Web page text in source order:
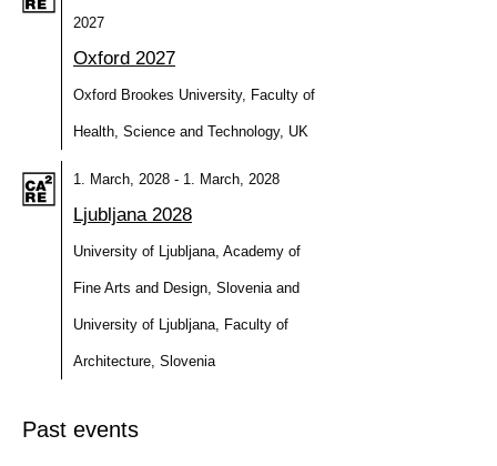
2027
Oxford 2027
Oxford Brookes University, Faculty of
Health, Science and Technology, UK
1. March, 2028 - 1. March, 2028
Ljubljana 2028
University of Ljubljana, Academy of
Fine Arts and Design, Slovenia and
University of Ljubljana, Faculty of
Architecture, Slovenia
Past events